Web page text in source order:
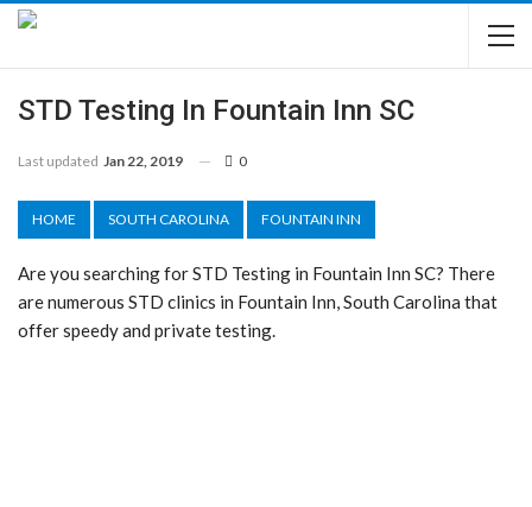
STD Testing In Fountain Inn SC
Last updated Jan 22, 2019 0
HOME SOUTH CAROLINA FOUNTAIN INN
Are you searching for STD Testing in Fountain Inn SC? There
are numerous STD clinics in Fountain Inn, South Carolina that
offer speedy and private testing.